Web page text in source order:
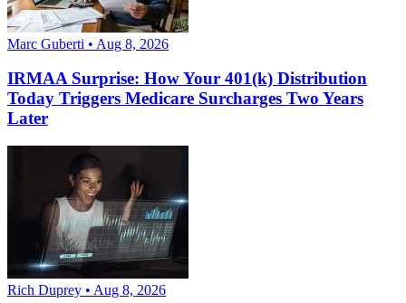
Marc Guberti • Aug 8, 2026
IRMAA Surprise: How Your 401(k) Distribution
Today Triggers Medicare Surcharges Two Years
Later
Rich Duprey • Aug 8, 2026